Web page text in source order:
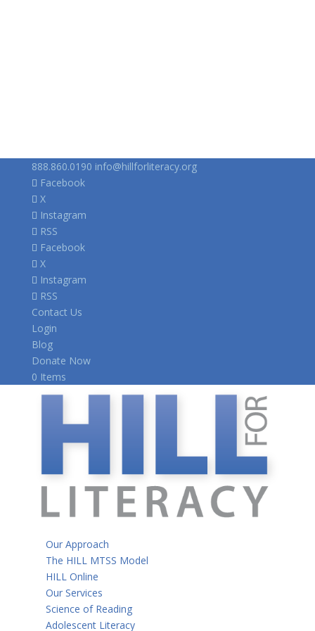
888.860.0190 info@hillforliteracy.org
Facebook
X
Instagram
RSS
Facebook
X
Instagram
RSS
Contact Us
Login
Blog
Donate Now
0 Items
Our Approach
The HILL MTSS Model
HILL Online
Our Services
Science of Reading
Adolescent Literacy